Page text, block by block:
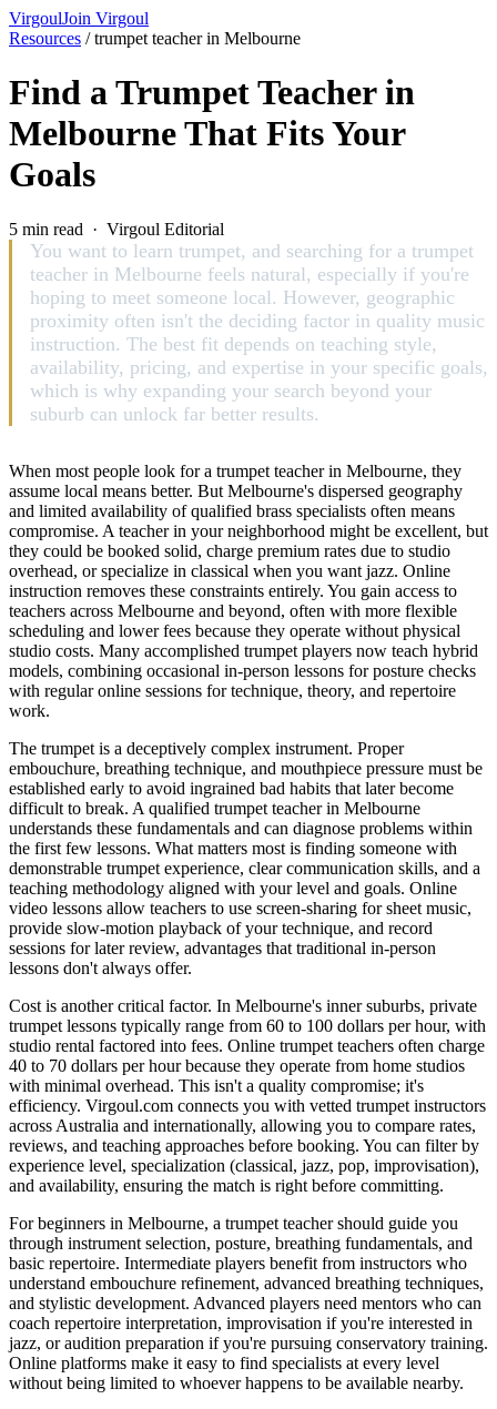
VirgoulJoin Virgoul
Resources /trumpet teacher in Melbourne
Find a Trumpet Teacher in
Melbourne That Fits Your
Goals
5 min read · Virgoul Editorial
You want to learn trumpet, and searching for a trumpet
teacher in Melbourne feels natural, especially if you're
hoping to meet someone local. However, geographic
proximity often isn't the deciding factor in quality music
instruction. The best fit depends on teaching style,
availability, pricing, and expertise in your specific goals,
which is why expanding your search beyond your
suburb can unlock far better results.
When most people look for a trumpet teacher in Melbourne, they
assume local means better. But Melbourne's dispersed geography
and limited availability of qualified brass specialists often means
compromise. A teacher in your neighborhood might be excellent, but
they could be booked solid, charge premium rates due to studio
overhead, or specialize in classical when you want jazz. Online
instruction removes these constraints entirely. You gain access to
teachers across Melbourne and beyond, often with more flexible
scheduling and lower fees because they operate without physical
studio costs. Many accomplished trumpet players now teach hybrid
models, combining occasional in-person lessons for posture checks
with regular online sessions for technique, theory, and repertoire
work.
The trumpet is a deceptively complex instrument. Proper
embouchure, breathing technique, and mouthpiece pressure must be
established early to avoid ingrained bad habits that later become
difficult to break. A qualified trumpet teacher in Melbourne
understands these fundamentals and can diagnose problems within
the first few lessons. What matters most is finding someone with
demonstrable trumpet experience, clear communication skills, and a
teaching methodology aligned with your level and goals. Online
video lessons allow teachers to use screen-sharing for sheet music,
provide slow-motion playback of your technique, and record
sessions for later review, advantages that traditional in-person
lessons don't always offer.
Cost is another critical factor. In Melbourne's inner suburbs, private
trumpet lessons typically range from 60 to 100 dollars per hour, with
studio rental factored into fees. Online trumpet teachers often charge
40 to 70 dollars per hour because they operate from home studios
with minimal overhead. This isn't a quality compromise; it's
efficiency. Virgoul.com connects you with vetted trumpet instructors
across Australia and internationally, allowing you to compare rates,
reviews, and teaching approaches before booking. You can filter by
experience level, specialization (classical, jazz, pop, improvisation),
and availability, ensuring the match is right before committing.
For beginners in Melbourne, a trumpet teacher should guide you
through instrument selection, posture, breathing fundamentals, and
basic repertoire. Intermediate players benefit from instructors who
understand embouchure refinement, advanced breathing techniques,
and stylistic development. Advanced players need mentors who can
coach repertoire interpretation, improvisation if you're interested in
jazz, or audition preparation if you're pursuing conservatory training.
Online platforms make it easy to find specialists at every level
without being limited to whoever happens to be available nearby.